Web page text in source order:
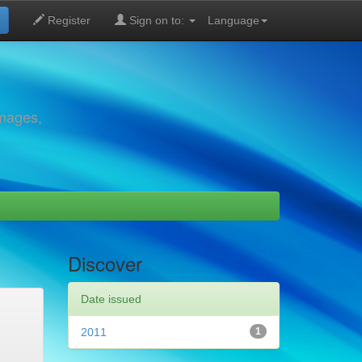
Language
Register Sign on to:
Discover
Date issued
1
2011